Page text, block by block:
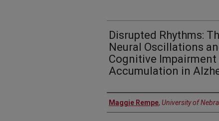
Disrupted Rhythms:
Neural Oscillations
Cognitive
Accumulation in
Author
Maggie Rempe, University of